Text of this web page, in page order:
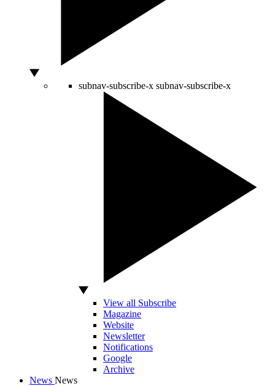
subnav-subscribe-x subnav-subscribe-x
View all Subscribe
Magazine
Website
Newsletter
Notifications
Google
Archive
News News